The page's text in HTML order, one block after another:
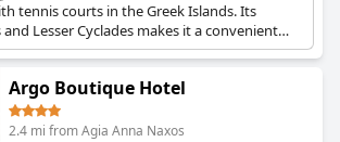
tennis courts in the Greek Islands. Its
Lesser Cyclades makes it a convenient
Argo Boutique Hotel
2.4 mi from Agia Anna Naxos